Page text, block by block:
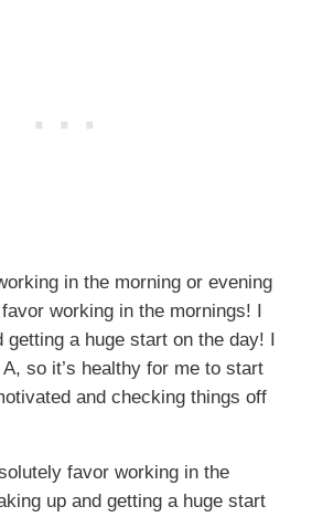
in the morning or evening
working in the mornings! I
getting a huge start on the day! I
so it’s healthy for me to start
and checking things off
favor working in the
up and getting a huge start